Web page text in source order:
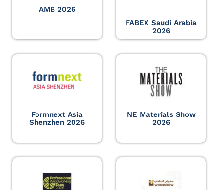
AMB 2026
FABEX Saudi Arabia
2026
Formnext Asia
Shenzhen 2026
NE Materials Show
2026